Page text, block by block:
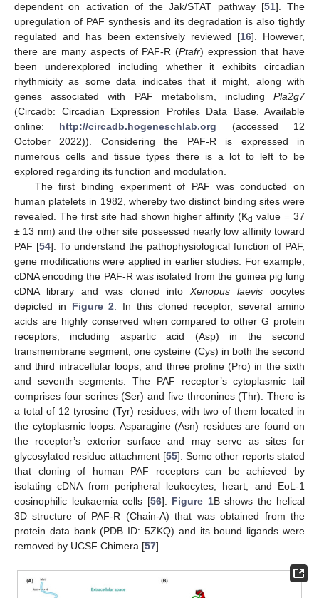
dependent on activation of the Jak/STAT pathway [51]. The
upregulation of PAF synthesis and its degradation is also tightly
regulated and has been extensively reviewed [16]. However,
there are many aspects of PAF-R (Ptafr) expression that have
been underexplored including whether it exhibits circadian
rhythmicity as some data indicates that it might, along with
genes associated with PAF metabolism, including Pla2g7
(Circadb: Circadian Expression Profiles Data Base. Available
online: http://circadb.hogeneschlab.org (accessed 12
October 2022)). Considering the PAF-R is expressed in
numerous cells and tissue types there is a lot to left to be
explored regarding its function and modulation.
The first binding experiment of PAF was conducted on
human platelets in 1982, whereby two distinct binding sites were
revealed. The first site had shown higher affinity (Kd value = 37
± 13 nm) and the other site possessed nearly low affinity toward
PAF [54]. To understand the pathophysiological function of PAF,
gene modifications were applied in earlier studies. For example,
cDNA encoding the PAF-R was isolated from the guinea pig lung
cDNA library and was cloned intoXenopus laevis oocytes
depicted in Figure 2. In this cloned receptor, several amino
acids are highly conserved when compared to other G protein
receptors, including aspartic acid (Asp) in the second
transmembrane segment, one cysteine (Cys) in both the second
and third intracellular loops, and three proline (Pro) in the sixth
and seventh segments. The PAF receptor’s cytoplasmic tail
comprises four serines (Ser) and five threonines (Thr). There is
a total of 12 tyrosine (Tyr) residues, with two of them located in
the cytoplasmic loops. Asparagine (Asn) residues are found on
the receptor’s exterior surface and may serve as sites for
glycosylated residue attachment [55]. Some other reports stated
that cloning of human PAF receptors can be achieved by
isolating cDNA from peripheral leukocytes, heart, and EoL-1
eosinophilic leukaemia cells [56]. Figure 1B shows the helical
3D structure of PAF-R (Chain-A) that was obtained from the
protein data bank (PDB ID: 5ZKQ) and its bound ligands were
removed by UCSF Chimera [57].